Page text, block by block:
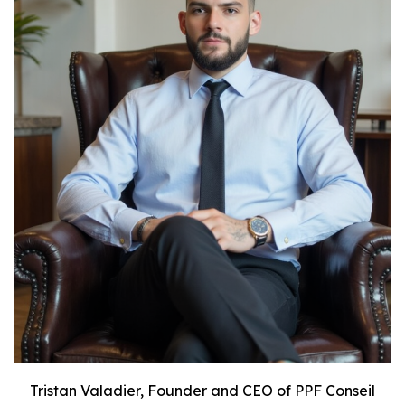
Tristan Valadier, Founder and CEO of PPF Conseil